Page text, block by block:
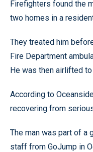
Firefighters found the
two homes in a
They treated him
Fire Department
He was then airlifted
According to
recovering from
The man was part of a
staff from GoJump in